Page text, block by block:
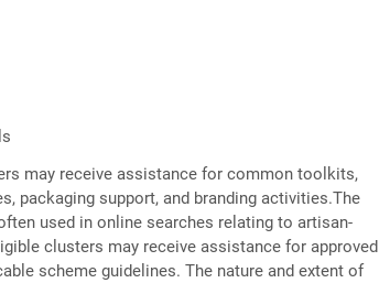
may receive assistance for common toolkits,
packaging support, and branding activities.The
used in online searches relating to artisan-
clusters may receive assistance for approved
scheme guidelines. The nature and extent of